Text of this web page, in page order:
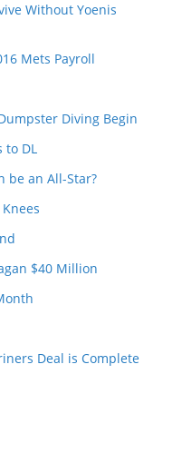
Without Yoenis
Mets Payroll
Diving Begin
to DL
be an All-Star?
$40 Million
Deal is Complete